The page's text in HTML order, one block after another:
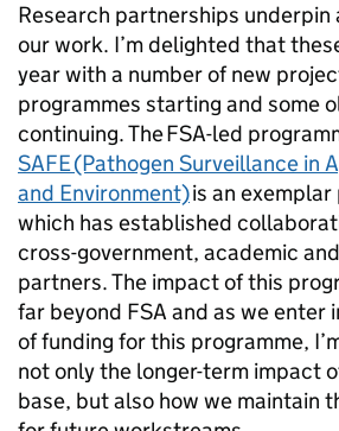
Research partnerships underpin
our work. I’m delighted that
year with a number of new
programmes starting and some
continuing. The FSA-led
SAFE (Pathogen Surveillance in
and Environment)is an
which has established
cross-government, academic
partners. The impact of this
far beyond FSA and as we enter
of funding for this programme,
not only the longer-term impact
base, but also how we maintain